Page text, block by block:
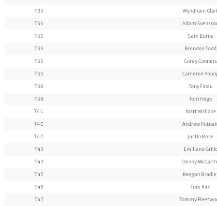
T29
Wyndham
T33
Adam
T33
Sam Burns
T33
Brendon Todd
T33
Corey Conners
T33
Cameron
T38
Tony Finau
T38
Tom Hoge
T40
Matt Wallace
T40
Andrew
T40
Justin Rose
T43
Emiliano
T43
Denny
T45
Keegan
T45
Tom Kim
T47
Tommy